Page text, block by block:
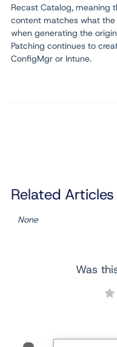
Recast Catalog, meaning
content matches what
when generating the
Patching continues to
ConfigMgr or Intune.
Related Articles
None
Was